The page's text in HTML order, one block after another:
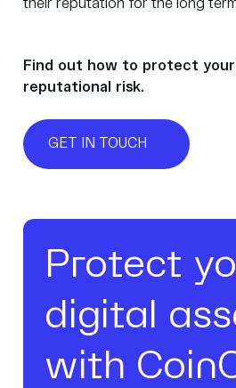
Protect
digital
with
their reputation for the long
Find out how to protect your
reputational risk.
GET IN TOUCH